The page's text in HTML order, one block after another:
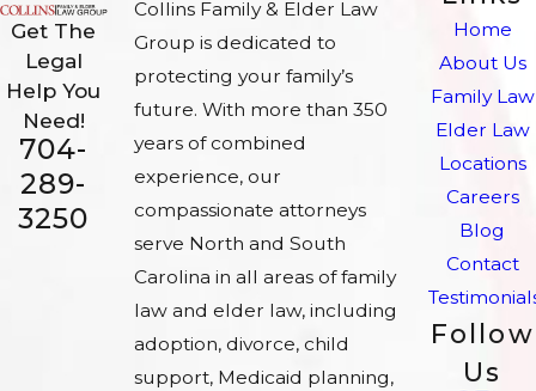
Get The
Legal
Help You
Need!
704-
289-
3250
Collins Family & Elder Law
Group is dedicated to
protecting your family’s
future. With more than 350
years of combined
experience, our
compassionate attorneys
serve North and South
Carolina in all areas of family
law and elder law, including
adoption, divorce, child
support, Medicaid planning,
Home
About Us
Family Law
Elder Law
Locations
Careers
Blog
Contact
Follow
Us